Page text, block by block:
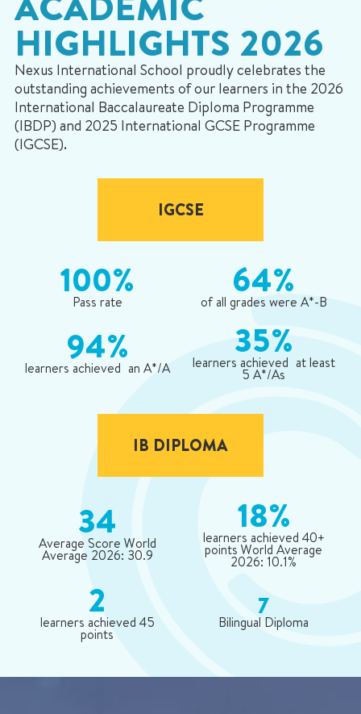
HIGHLIGHTS 2026
Nexus International School proudly celebrates the
outstanding achievements of our learners in the 2026
International Baccalaureate Diploma Programme
(IBDP) and 2025 International GCSE Programme
(IGCSE).
IGCSE
100%
Pass rate 64%
of all grades were A*-B
94%
learners achieved an A*/A
35%
learners achieved at least
5 A*/As
IB DIPLOMA
34
Average Score World
Average 2026: 30.9
18%
learners achieved 40+
points World Average
2026: 10.1%
2
learners achieved 45
points
7
Bilingual Diploma